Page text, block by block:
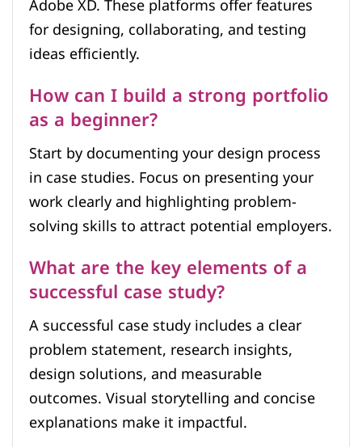
for designing, collaborating, and testing
ideas efficiently.
How can I build a strong portfolio
as a beginner?
Start by documenting your design process
in case studies. Focus on presenting your
work clearly and highlighting problem-
solving skills to attract potential employers.
What are the key elements of a
successful case study?
A successful case study includes a clear
problem statement, research insights,
design solutions, and measurable
outcomes. Visual storytelling and concise
explanations make it impactful.